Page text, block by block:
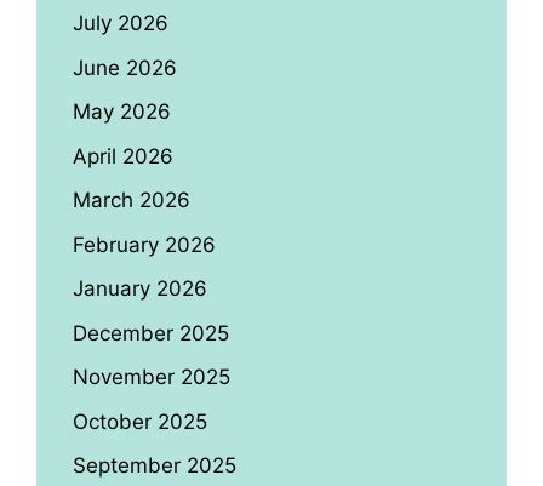
July 2026
June 2026
May 2026
April 2026
March 2026
February 2026
January 2026
December 2025
November 2025
October 2025
September 2025